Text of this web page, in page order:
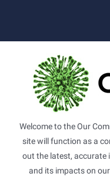
Welcome to the Our
site will function as a
out the latest, accurate
and its impacts on